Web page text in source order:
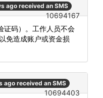
ago received an SMS
10694167
证码）。工作人员不会
免造成账户或资金损
ago received an SMS
10694403